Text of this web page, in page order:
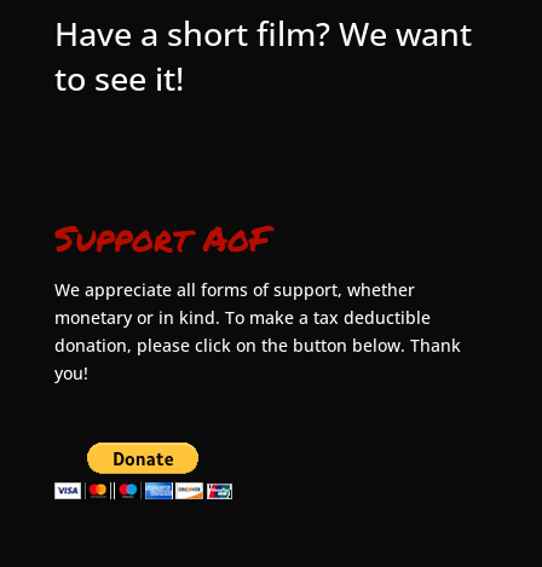
Have a short film? We want
to see it!
Support AoF
We appreciate all forms of support, whether
monetary or in kind. To make a tax deductible
donation, please click on the button below. Thank
you!